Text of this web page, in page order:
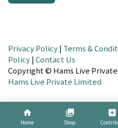
Privacy Policy| Terms &
Policy|Contact Us
Copyright © Hams Live
Hams Live Private Limited
home
Home
collections
Shop
add_box